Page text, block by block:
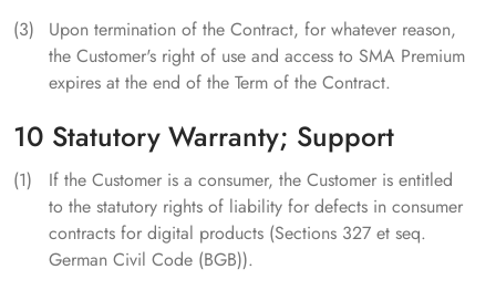
Upon termination of the Contract, for whatever reason,
the Customer's right of use and access to SMA Premium
expires at the end of the Term of the Contract.
10 Statutory Warranty; Support
If the Customer is a consumer, the Customer is entitled
to the statutory rights of liability for defects in consumer
contracts for digital products (Sections 327 et seq.
German Civil Code (BGB)).